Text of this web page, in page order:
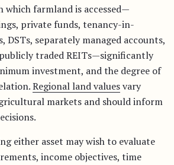
which farmland is accessed—
private funds, tenancy-in-
DSTs, separately managed accounts,
traded REITs—significantly
investment, and the degree of
Regional land valuesvary
markets and should inform
either asset may wish to evaluate
income objectives, time